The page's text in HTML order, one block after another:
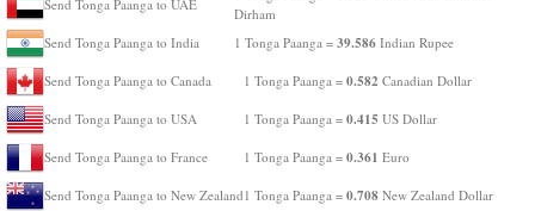
Send Tonga Paanga to UAE
Dirham
Send Tonga Paanga to India
1 Tonga Paanga = 39.586 Indian Rupee
Send Tonga Paanga to Canada 1 Tonga Paanga = 0.582 Canadian Dollar
Send Tonga Paanga to USA 1 Tonga Paanga = 0.415 US Dollar
Send Tonga Paanga to France 1 Tonga Paanga = 0.361 Euro
Send Tonga Paanga to New Zealand 1 Tonga Paanga = 0.708 New Zealand Dollar